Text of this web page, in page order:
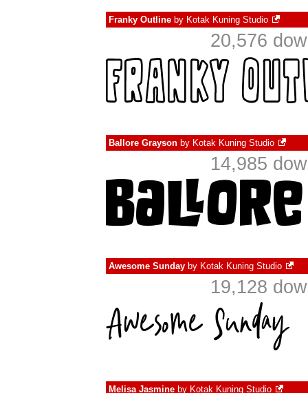
Franky Outline by Kotak Kuning Studio
20,576
Ballore Grayson by Kotak Kuning Studio
14,985
Awesome Sunday by Kotak Kuning Studio
19,128
Melisa Jasmine by Kotak Kuning Studio